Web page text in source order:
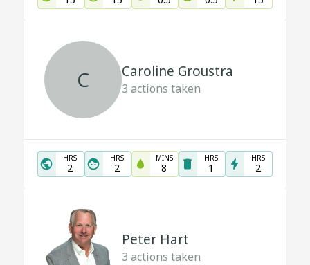
C Caroline Groustra
3 actions taken
HRS
2
HRS
2
MINS
8
HRS
1
HRS
2
Peter Hart
3 actions taken